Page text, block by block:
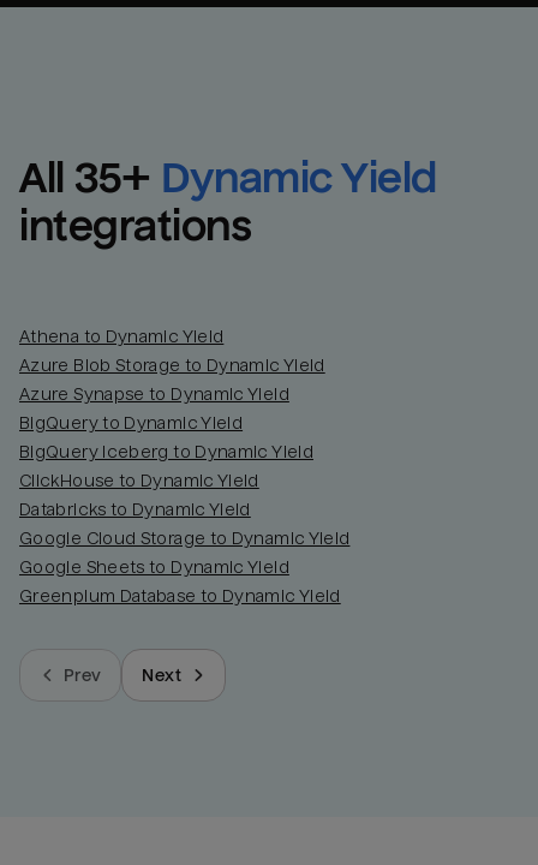
All 35+ Dynamic Yield
integrations
Athena to Dynamic Yield
Azure Blob Storage to Dynamic Yield
Azure Synapse to Dynamic Yield
BigQuery to Dynamic Yield
BigQuery Iceberg to Dynamic Yield
ClickHouse to Dynamic Yield
Databricks to Dynamic Yield
Google Cloud Storage to Dynamic Yield
Google Sheets to Dynamic Yield
Greenplum Database to Dynamic Yield
Prev Next